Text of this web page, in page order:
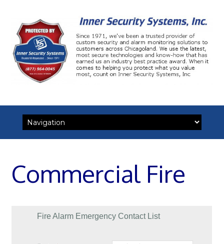
content
Commercial Fire
Fire Alarm Emergency Contact List